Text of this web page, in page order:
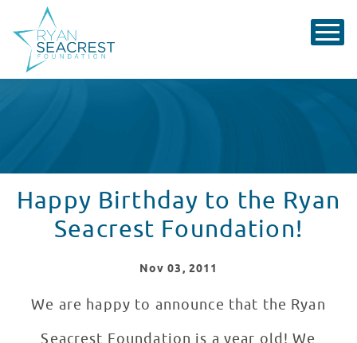
Happy Birthday to the Ryan
Seacrest Foundation!
Nov 03, 2011
We are happy to announce that the Ryan
Seacrest Foundation is a year old! We